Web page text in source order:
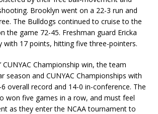
Brooklyn went on a 22-3 run and
The Bulldogs continued to cruise to the
the game 72-45. Freshman guard Ericka
with 17 points, hitting five three-pointers.
CUNYAC Championship win, the team
season and CUNYAC Championships with
overall record and 14-0 in-conference. The
won five games in a row, and must feel
as they enter the NCAA tournament to